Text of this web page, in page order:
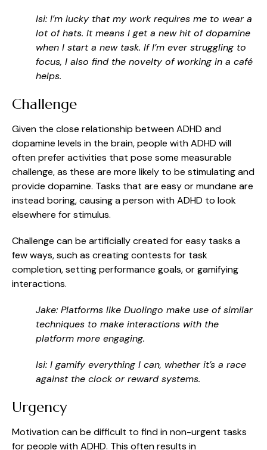
Isi: I’m lucky that my work requires me to wear a
lot of hats. It means I get a new hit of dopamine
when I start a new task. If I’m ever struggling to
focus, I also find the novelty of working in a café
helps.
Challenge
Given the close relationship between ADHD and
dopamine levels in the brain, people with ADHD will
often prefer activities that pose some measurable
challenge, as these are more likely to be stimulating and
provide dopamine. Tasks that are easy or mundane are
instead boring, causing a person with ADHD to look
elsewhere for stimulus.
Challenge can be artificially created for easy tasks a
few ways, such as creating contests for task
completion, setting performance goals, or gamifying
interactions.
Jake: Platforms like Duolingo make use of similar
techniques to make interactions with the
platform more engaging.
Isi: I gamify everything I can, whether it’s a race
against the clock or reward systems.
Urgency
Motivation can be difficult to find in non-urgent tasks
for people with ADHD. This often results in